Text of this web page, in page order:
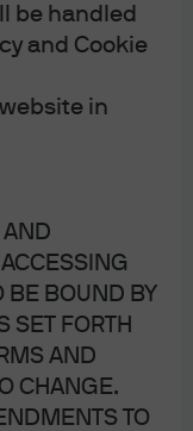
be handled
and Cookie
in
AND
BE BOUND BY
SET FORTH
AND
CHANGE.
TO
the secondary
in the primary
purposes only.